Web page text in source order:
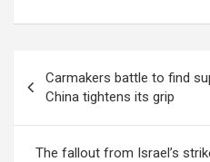
navigation
Carmakers battle to find
China tightens its grip
The fallout from Israel’s